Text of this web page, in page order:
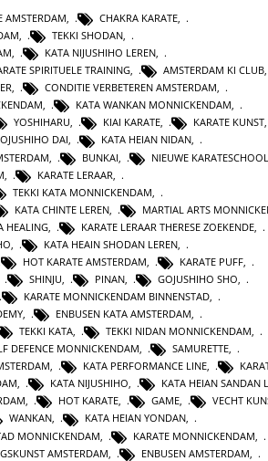
AMSTERDAM, CHAKRA KARATE,
, TEKKI SHODAN,
, KATA NIJUSHIHO LEREN,
SPIRITUELE TRAINING, AMSTERDAM KI CLUB,
, CONDITIE VERBETEREN AMSTERDAM,
, KATA WANKAN MONNICKENDAM,
YOSHIHARU, KIAI KARATE, KARATE KUNST,
DAI, KATA HEIAN NIDAN,
BUNKAI NIEUWE KARATESCHOOL
KARATE LERAAR
TEKKI KATA MONNICKENDAM
KATA CHINTE LEREN MARTIAL ARTS
HEALING KARATE LERAAR THERESE ZOEKENDE
KATA HEAIN SHODAN LEREN
HOT KARATE AMSTERDAM KARATE PUFF
SHINJU PINAN GOJUSHIHO SHO
KARATE MONNICKENDAM BINNENSTAD,
, ENBUSEN KATA AMSTERDAM,
TEKKI KATA, TEKKI NIDAN MONNICKENDAM,
DEFENCE MONNICKENDAM, SAMURETTE,
, KATA PERFORMANCE LINE,
, KATA NIJUSHIHO, KATA HEIAN SANDAN
, HOT KARATE, GAME, VECHT
WANKAN, KATA HEIAN YONDAN,
MONNICKENDAM KARATE MONNICKENDAM
AMSTERDAM ENBUSEN AMSTERDAM